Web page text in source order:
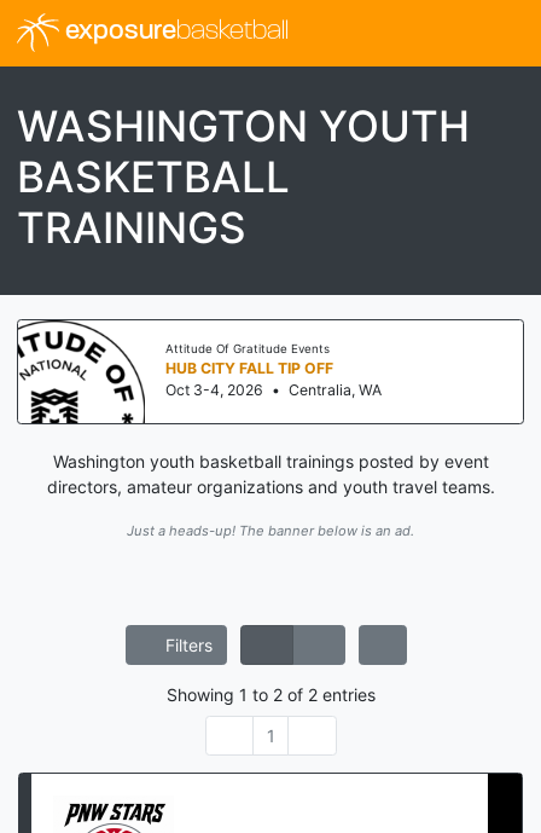
exposurebasketball
WASHINGTON YOUTH
BASKETBALL
TRAININGS
Attitude Of Gratitude Events
HUB CITY FALL TIP OFF
Oct 3-4, 2026 • Centralia, WA
Washington youth basketball trainings posted by event
directors, amateur organizations and youth travel teams.
Just a heads-up! The banner below is an ad.
Filters
Showing 1 to 2of 2entries
1